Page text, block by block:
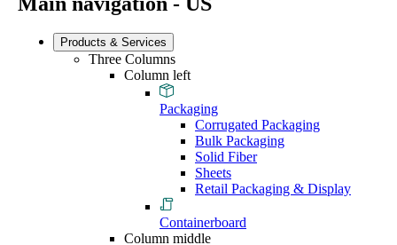
Products & Services
Three Columns
Column left
Packaging
Corrugated Packaging
Bulk Packaging
Solid Fiber
Sheets
Retail Packaging & Display
Containerboard
Column middle